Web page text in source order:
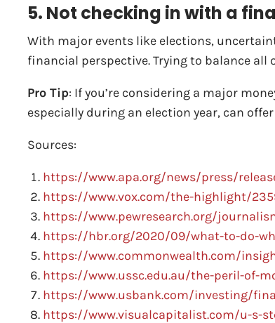
5. Not checking in with a
With major events like elections,
financial perspective. Trying to balance all
Pro Tip: If you’re considering a major
especially during an election year, can
Sources:
https://www.apa.org/news/press/
https://www.vox.com/the-highlight/
https://www.pewresearch.org/
https://hbr.org/2020/09/what-to-do-
https://www.commonwealth.com/
https://www.ussc.edu.au/the-peril-of-
https://www.usbank.com/investing/
https://www.visualcapitalist.com/u-s-